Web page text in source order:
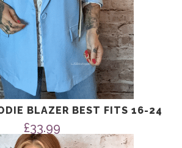
BLAZER BEST FITS 16-24
£33.99